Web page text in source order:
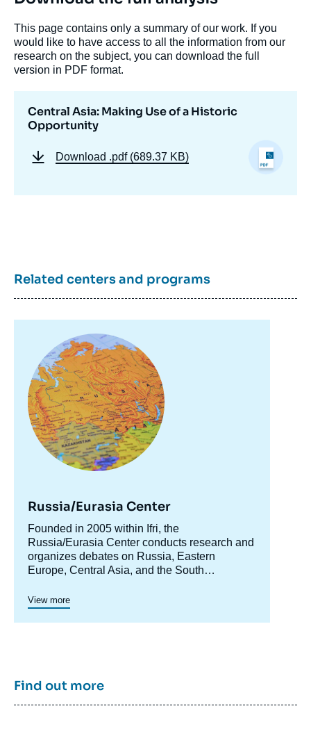
This page contains only a summary of our work. If you
would like to have access to all the information from our
research on the subject, you can download the full
version in PDF format.
Central Asia: Making Use of a Historic
Opportunity
Download .pdf (689.37 KB)
Related centers and programs
principale
Russia/Eurasia Center
Accroche
centre
Founded in 2005 within Ifri, the
Russia/Eurasia Center conducts research and
organizes debates on Russia, Eastern
Europe, Central Asia, and the South
anticipate the evolution of this complex and
rapidly changing geographical area in order to
enrich public discourse in France and Europe
View more
Find out more
Image
de
de
publication